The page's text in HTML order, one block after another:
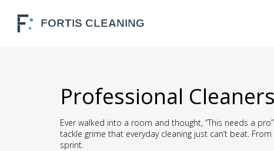
Professional
Ever walked into a room and thought, “This needs a
tackle grime that everyday cleaning just can’t beat.
sprint.